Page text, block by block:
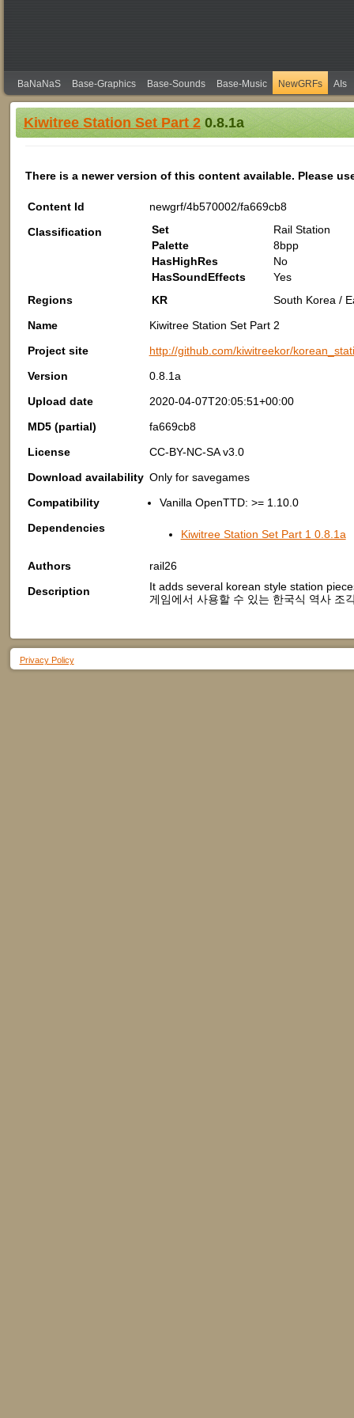
BaNaNaS Base-Graphics Base-Sounds Base-Music NewGRFs AIs
Kiwitree Station Set Part 20.8.1a
There is a newer version of this content available. Please
Content Id
newgrf/4b570002/fa669cb8
Classification
Set
Rail Station
Palette
8bpp
HasHighRes
No
HasSoundEffects
Yes
Regions
KR
South Korea /
Name
Kiwitree Station Set Part 2
Project site
http://github.com/kiwitreekor/
Version
0.8.1a
Upload date
2020-04-07T20:05:51+00:00
MD5 (partial)
fa669cb8
License
CC-BY-NC-SA v3.0
Download availability Only for savegames
Compatibility
Vanilla OpenTTD: >= 1.10.0
Dependencies
Kiwitree Station Set Part 1 0.8.1a
Authors
rail26
Description
It adds several korean style station
게임에서 사용할 수 있는 한국식 역사 조
Privacy Policy